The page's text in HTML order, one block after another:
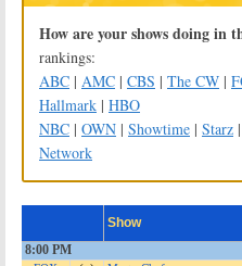
How are your shows doing in
rankings:
ABC | AMC | CBS | The CW |
Hallmark | HBO
NBC | OWN | Showtime | Starz |
Network